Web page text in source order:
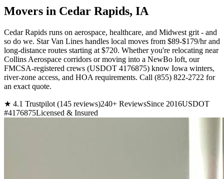
Movers in Cedar Rapids, IA
Cedar Rapids runs on aerospace, healthcare, and Midwest grit - and
so do we. Star Van Lines handles local moves from $89-$179/hr and
long-distance routes starting at $720. Whether you're relocating near
Collins Aerospace corridors or moving into a NewBo loft, our
FMCSA-registered crews (USDOT 4176875) know Iowa winters,
river-zone access, and HOA requirements. Call (855) 822-2722 for
an exact quote.
★ 4.1 Trustpilot (145 reviews)240+ ReviewsSince 2016USDOT
#4176875Licensed & Insured